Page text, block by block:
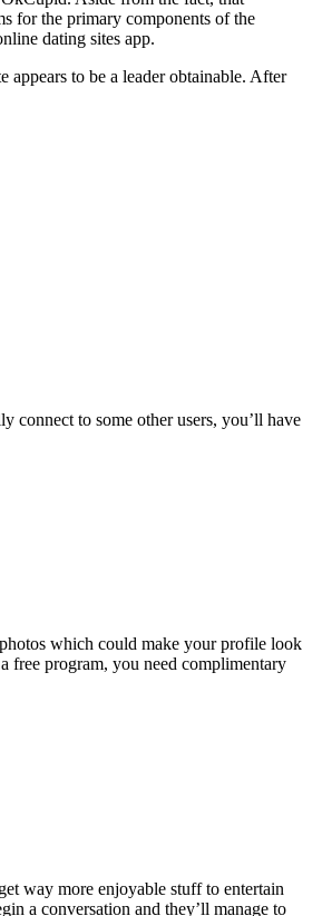
for the primary components of the
dating sites app.
to be a leader obtainable. After
connect to some other users, you’ll have
which could make your profile look
free program, you need complimentary
way more enjoyable stuff to entertain
a conversation and they’ll manage to